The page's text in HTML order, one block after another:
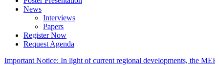
News
Interviews
Papers
Register Now
Request Agenda
Important Notice: In light of current regional developments, the